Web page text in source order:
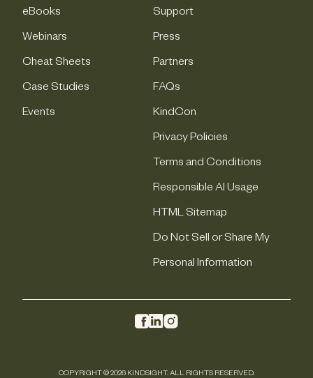
eBooks
Webinars
Cheat Sheets
Case Studies
Events
Support
Press
Partners
FAQs
KindCon
Privacy Policies
Terms and Conditions
Responsible AI Usage
HTML Sitemap
Do Not Sell or Share My
Personal Information
COPYRIGHT © 2026 KINDSIGHT. ALL RIGHTS RESERVED.